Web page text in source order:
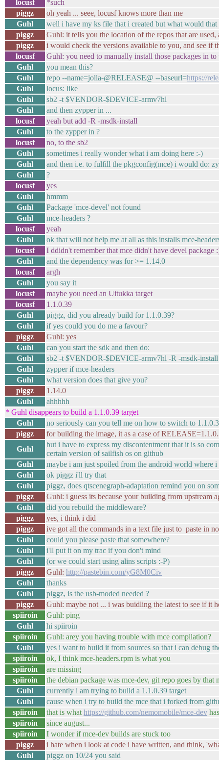
locusf
*such
piggz
oh yeah ... seee, locusf knows more than me
Guhl
well i have my ks file that i created but what would that
piggz
Guhl: it tells you the location of the repos that are used,
piggz
i would check the versions available to you, and see if
locusf
Guhl: you need to manually install those packages in to
Guhl
you mean this?
Guhl
repo --name=jolla-@RELEASE@ --baseurl=https://
Guhl
locus: like
Guhl
sb2 -t $VENDOR-$DEVICE-armv7hl
Guhl
and then zypper in ...
locusf
yeah but add -R -msdk-install
Guhl
to the zypper in ?
locusf
no, to the sb2
Guhl
sometimes i really wonder what i am doing here :-)
Guhl
and then i.e. to fulfill the pkgconfig(mce) i would do:
Guhl
?
locusf
yes
Guhl
hmmm
Guhl
Package 'mce-devel' not found
Guhl
mce-headers ?
locusf
yeah
Guhl
ok that will not help me at all as this installs mce-
locusf
I ddidn't remember that mce didn't have devel package
Guhl
and the dependency was for >= 1.14.0
locusf
argh
Guhl
you say it
locusf
maybe you need an Uitukka target
locusf
1.1.0.39
Guhl
piggz, did you already build for 1.1.0.39?
Guhl
if yes could you do me a favour?
piggz
Guhl: yes
Guhl
can you start the sdk and then do:
Guhl
sb2 -t $VENDOR-$DEVICE-armv7hl -R -msdk-install
Guhl
zypper if mce-headers
Guhl
what version does that give you?
piggz
1.14.0
Guhl
ahhhhh
* Guhl disappears to build a 1.1.0.39 target
Guhl
no seriously can you tell me on how to switch to
piggz
for building the image, it as a case of
Guhl
but i have to express my discontentment that it is so
certain version of sailfish os on github
Guhl
maybe i am just spoiled from the android world where
Guhl
ok piggz i'll try that
Guhl
piggz, does qtscenegraph-adaptation remind you on
piggz
Guhl: i guess its because your building from upstream
Guhl
did you rebuild the middleware?
piggz
yes, i think i did
piggz
ive got all the commands in a text file just to paste in
Guhl
could you please paste that somewhere?
Guhl
i'll put it on my trac if you don't mind
Guhl
(or we could start using alins scripts :-P)
piggz
Guhl: http://pastebin.com/yG8M0Civ
Guhl
thanks
Guhl
piggz, is the usb-moded needed ?
piggz
Guhl: maybe not ... i was buidling the latest to see if it
spiiroin
Guhl: ping
Guhl
hi spiiroin
spiiroin
Guhl: arey you having trouble with mce compilation?
Guhl
yes i want to build it from sources so that i can debug
spiiroin
ok, I think mce-headers.rpm is what you
spiiroin
are missing
spiiroin
the debian package was mce-dev, git repo goes by that
Guhl
currently i am trying to build a 1.1.0.39 target
Guhl
cause when i try to build the mce that i forked from
spiiroin
that is what https://github.com/nemomobile/mce-dev has
spiiroin
since august...
spiiroin
I wonder if mce-dev builds are stuck too
piggz
i hate when i look at code i have written, and think,
Guhl
piggz on 10/24 you said